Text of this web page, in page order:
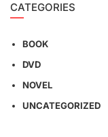
CATEGORIES
BOOK
DVD
NOVEL
UNCATEGORIZED